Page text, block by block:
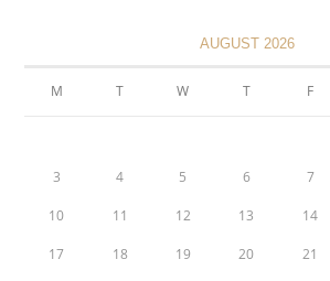
AUGUST 2026
M T W T F
3 4 5 6 7
10 11 12 13 14
17 18 19 20 21